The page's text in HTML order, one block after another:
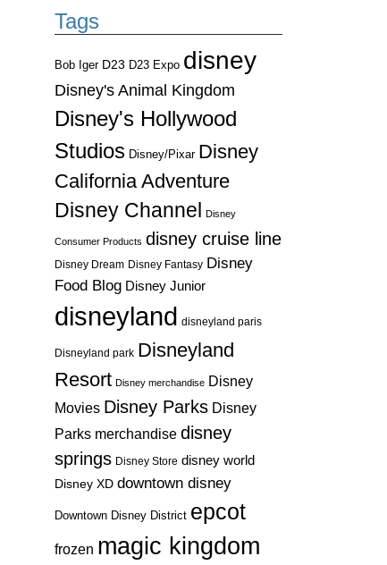
Tags
Bob Iger D23 D23 Expo disney
Disney's Animal Kingdom
Disney's Hollywood
Studios Disney/Pixar Disney
California Adventure
Disney Channel
Disney
Consumer Products disney cruise line
Disney Dream Disney Fantasy Disney
Food Blog Disney Junior
disneyland disneyland paris
Disneyland park Disneyland
Resort Disney merchandise Disney
Movies Disney Parks Disney
Parks merchandise disney
springs Disney Store disney world
Disney XD downtown disney
Downtown Disney District epcot
frozen magic kingdom